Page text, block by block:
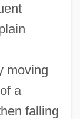
moving
a
falling